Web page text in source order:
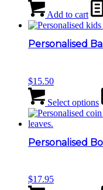
Add to cart
Personalised
$15.50
Select options
Personalised
$17.95